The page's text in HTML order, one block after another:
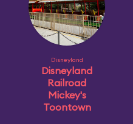
Disneyland
Disneyland
Railroad
Mickey's
Toontown